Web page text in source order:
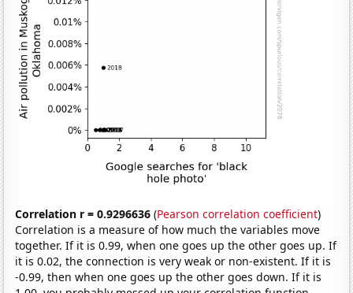
Correlation r = 0.9296636 (Pearson correlation coefficient)
Correlation is a measure of how much the variables move
together. If it is 0.99, when one goes up the other goes up. If
it is 0.02, the connection is very weak or non-existent. If it is
-0.99, then when one goes up the other goes down. If it is